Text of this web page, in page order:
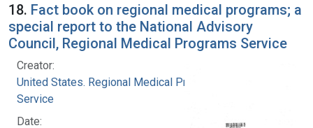
18. Fact book on regional medical programs; a
special report to the National Advisory
Council, Regional Medical Programs Service
Creator:
United States. Regional Medical Programs
Service
Date: